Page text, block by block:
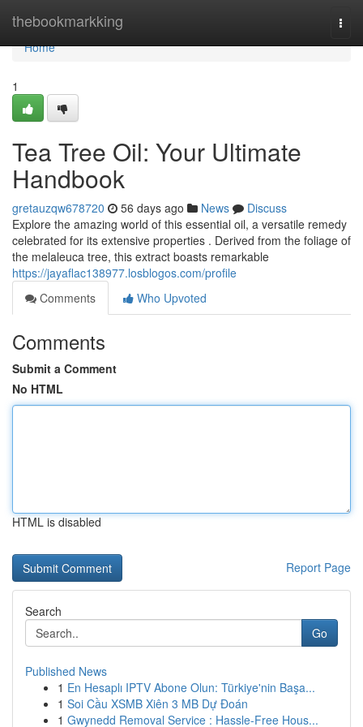
thebookmarkking
Home
Home
1
Tea Tree Oil: Your Ultimate
Handbook
gretauzqw678720 56 days ago News
Discuss
Explore the amazing world of this essential oil, a versatile remedy
celebrated for its extensive properties . Derived from the foliage of
the melaleuca tree, this extract boasts remarkable
https://jayaflac138977.losblogos.com/profile
Comments
Who Upvoted
Comments
Submit a Comment
No HTML
HTML is disabled
Report Page
Search
Go
Published News
1 En Hesaplı IPTV Abone Olun: Türkiye'nin Başa...
1 Soi Cầu XSMB Xiên 3 MB Dự Đoán
1 Gwynedd Removal Service : Hassle-Free Hous...